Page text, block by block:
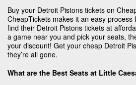
Buy your Detroit Pistons tickets on
CheapTickets makes it an easy process
find their Detroit Pistons tickets at
a game near you and pick your seats,
your discount! Get your cheap Detroit
they’re all gone.
What are the Best Seats at Little